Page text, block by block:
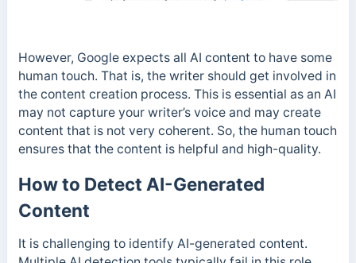
However, Google expects all AI content to have some
human touch. That is, the writer should get involved in
the content creation process. This is essential as an AI
may not capture your writer’s voice and may create
content that is not very coherent. So, the human touch
ensures that the content is helpful and high-quality.
How to Detect AI-Generated
Content
It is challenging to identify AI-generated content.